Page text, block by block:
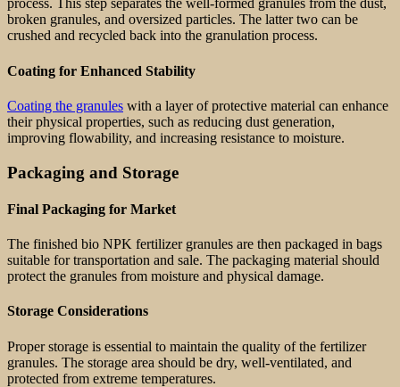
process. This step separates the well-formed granules from the dust,
broken granules, and oversized particles. The latter two can be
crushed and recycled back into the granulation process.
Coating for Enhanced Stability
Coating the granules with a layer of protective material can enhance
their physical properties, such as reducing dust generation,
improving flowability, and increasing resistance to moisture.
Packaging and Storage
Final Packaging for Market
The finished bio NPK fertilizer granules are then packaged in bags
suitable for transportation and sale. The packaging material should
protect the granules from moisture and physical damage.
Storage Considerations
Proper storage is essential to maintain the quality of the fertilizer
granules. The storage area should be dry, well-ventilated, and
protected from extreme temperatures.